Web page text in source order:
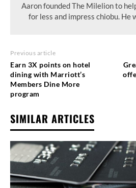
Aaron founded The Milelion to
for less and impress chiobu. He
Previous article
Earn 3X points on hotel
dining with Marriott’s
Members Dine More
program
SIMILAR ARTICLES